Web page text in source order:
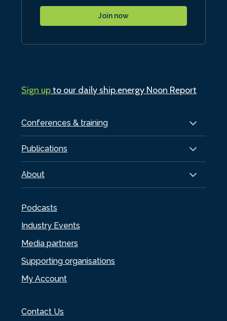
Conferences & training
Publications
About
Podcasts
Industry Events
Media partners
Supporting organisations
My Account
Contact Us
Join now
Sign upto our daily ship.energy Noon Report